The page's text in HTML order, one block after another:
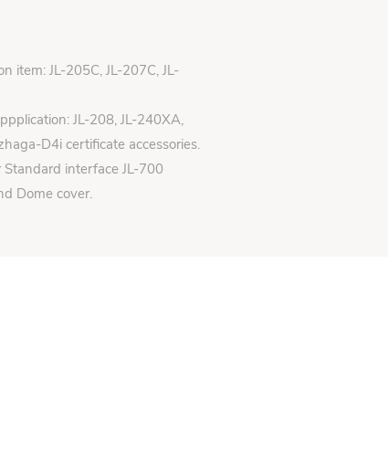
item: JL-205C, JL-207C, JL-
JL-208, JL-240XA,
D4i certificate accessories.
interface JL-700
Dome cover.